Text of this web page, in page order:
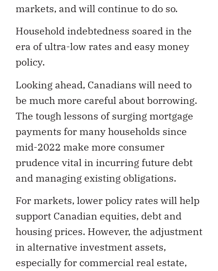
markets, and will continue to do so.
Household indebtedness soared in the
era of ultra-low rates and easy money
policy.
Looking ahead, Canadians will need to
be much more careful about borrowing.
The tough lessons of surging mortgage
payments for many households since
mid-2022 make more consumer
prudence vital in incurring future debt
and managing existing obligations.
For markets, lower policy rates will help
support Canadian equities, debt and
housing prices. However, the adjustment
in alternative investment assets,
especially for commercial real estate,